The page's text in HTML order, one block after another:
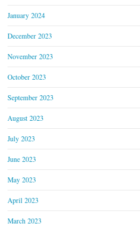
January 2024
December 2023
November 2023
October 2023
September 2023
August 2023
July 2023
June 2023
May 2023
April 2023
March 2023